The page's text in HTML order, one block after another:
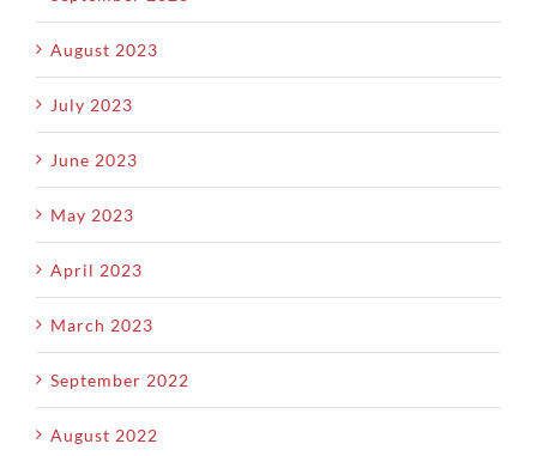
August 2023
July 2023
June 2023
May 2023
April 2023
March 2023
September 2022
August 2022